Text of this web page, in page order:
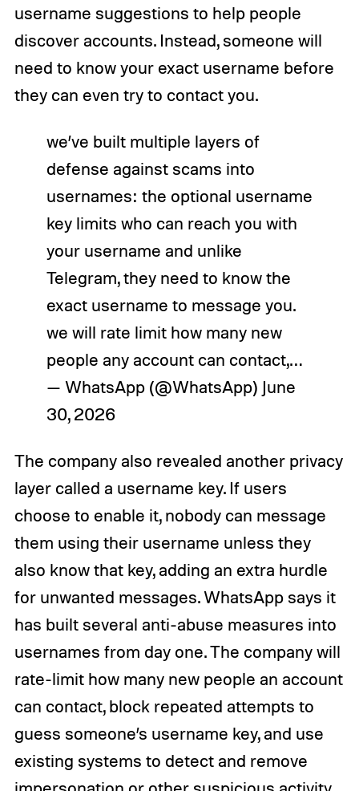
username suggestions to help people
discover accounts. Instead, someone will
need to know your exact username before
they can even try to contact you.
we’ve built multiple layers of
defense against scams into
usernames: the optional username
key limits who can reach you with
your username and unlike
Telegram, they need to know the
exact username to message you.
we will rate limit how many new
people any account can contact,…
— WhatsApp (@WhatsApp) June
30, 2026
The company also revealed another privacy
layer called a username key. If users
choose to enable it, nobody can message
them using their username unless they
also know that key, adding an extra hurdle
for unwanted messages. WhatsApp says it
has built several anti-abuse measures into
usernames from day one. The company will
rate-limit how many new people an account
can contact, block repeated attempts to
guess someone’s username key, and use
existing systems to detect and remove